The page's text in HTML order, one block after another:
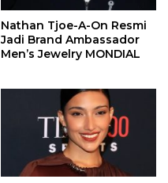
Nathan Tjoe-A-On Resmi
Jadi Brand Ambassador
Men’s Jewelry MONDIAL